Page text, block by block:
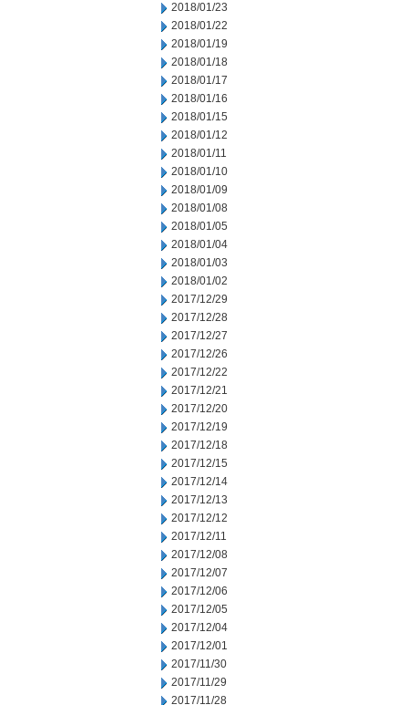
2018/01/23
2018/01/22
2018/01/19
2018/01/18
2018/01/17
2018/01/16
2018/01/15
2018/01/12
2018/01/11
2018/01/10
2018/01/09
2018/01/08
2018/01/05
2018/01/04
2018/01/03
2018/01/02
2017/12/29
2017/12/28
2017/12/27
2017/12/26
2017/12/22
2017/12/21
2017/12/20
2017/12/19
2017/12/18
2017/12/15
2017/12/14
2017/12/13
2017/12/12
2017/12/11
2017/12/08
2017/12/07
2017/12/06
2017/12/05
2017/12/04
2017/12/01
2017/11/30
2017/11/29
2017/11/28